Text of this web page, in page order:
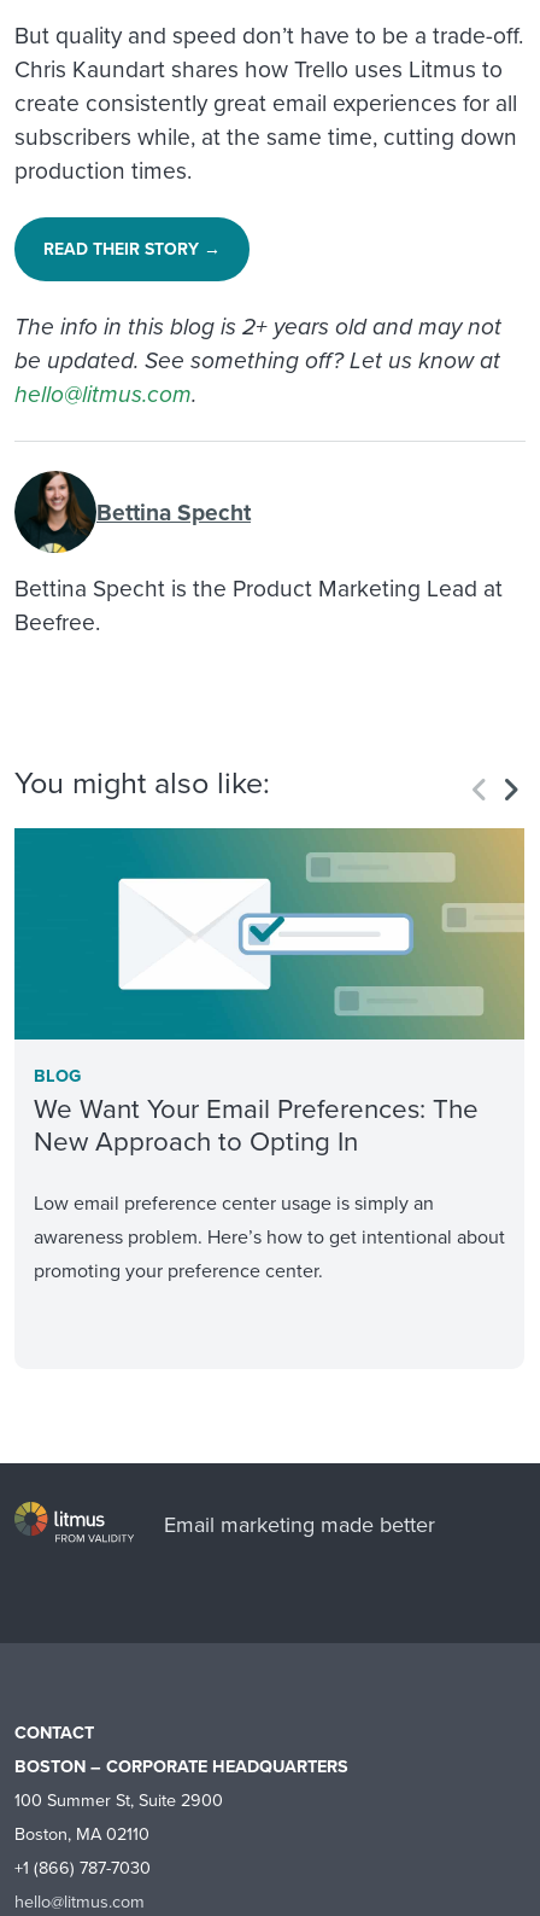
But quality and speed don’t have to be a trade-off.
Chris Kaundart shares how Trello uses Litmus to
create consistently great email experiences for all
subscribers while, at the same time, cutting down
production times.
READ THEIR STORY →
The info in this blog is 2+ years old and may not
be updated. See something off? Let us know at
hello@litmus.com.
Bettina Specht
Bettina Specht is the Product Marketing Lead at
Beefree.
You might also like:
BLOG
We Want Your Email Preferences: The
New Approach to Opting In
Low email preference center usage is simply an
awareness problem. Here’s how to get intentional about
promoting your preference center.
Email marketing made better
CONTACT
BOSTON – CORPORATE HEADQUARTERS
100 Summer St, Suite 2900
Boston, MA 02110
+1 (866) 787-7030
hello@litmus.com